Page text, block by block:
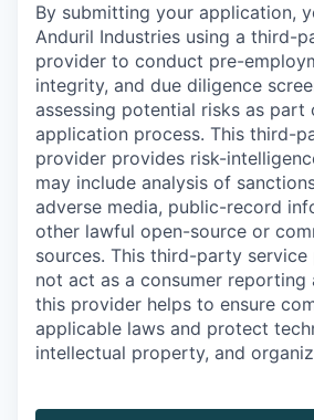
By submitting your application,
Anduril Industries using a third-
provider to conduct pre-
integrity, and due diligence
assessing potential risks as part
application process. This third-
provider provides risk-
may include analysis of
adverse media, public-record
other lawful open-source or
sources. This third-party
not act as a consumer reporting
this provider helps to ensure
applicable laws and protect
intellectual property, and